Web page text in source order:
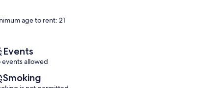
Exceptional,
age to rent: 21
Events
events allowed
Smoking